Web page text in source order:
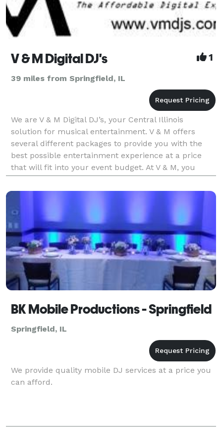
V & M Digital DJ's 1
39 miles from Springfield, IL
We are V & M Digital DJ’s, your Central Illinois
solution for musical entertainment. V & M offers
several different packages to provide you with the
best possible entertainment experience at a price
that will fit into your event budget. At V & M, you
don’t pay extra for the extras. Karaoke has
BK Mobile Productions - Springfield
Springfield, IL
We provide quality mobile DJ services at a price you
can afford.